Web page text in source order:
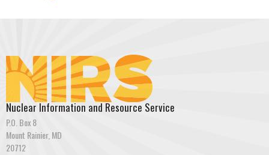
Nuclear Information and Resource Service
P.O. Box 8
Mount Rainier, MD
20712